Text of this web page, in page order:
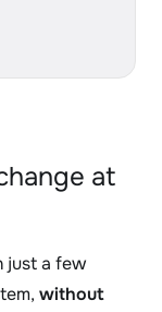
at
just a few
without